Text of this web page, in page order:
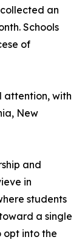
an
Schools
of
attention, with
New
and
in
students
a single
opt into the